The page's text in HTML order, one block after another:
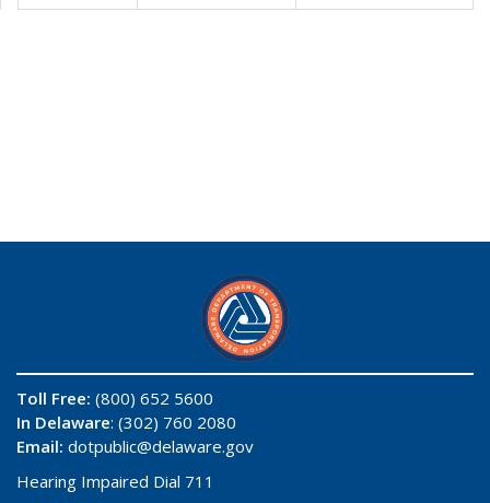
Toll Free: (800) 652 5600
In Delaware: (302) 760 2080
Email: dotpublic@delaware.gov
Hearing Impaired Dial 711